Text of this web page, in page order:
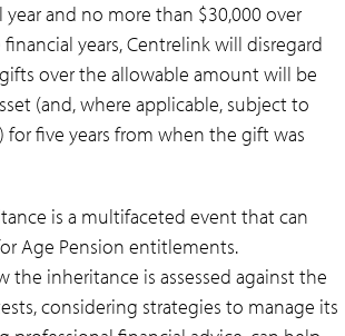
year and no more than $30,000 over
years, Centrelink will disregard
over the allowable amount will be
(and, where applicable, subject to
five years from when the gift was
is a multifaceted event that can
Age Pension entitlements.
the inheritance is assessed against the
considering strategies to manage its